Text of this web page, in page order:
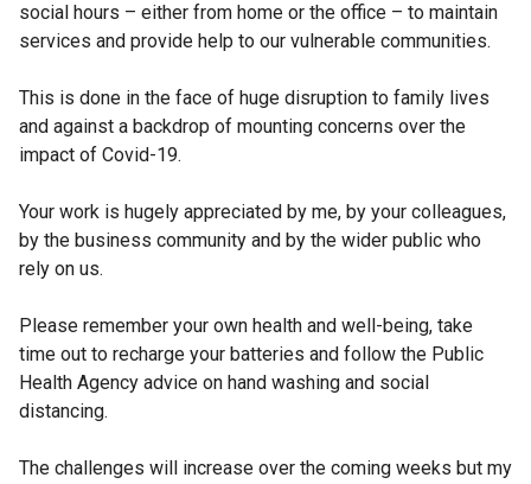
social hours – either from home or the office – to maintain
services and provide help to our vulnerable communities.
This is done in the face of huge disruption to family lives
and against a backdrop of mounting concerns over the
impact of Covid-19.
Your work is hugely appreciated by me, by your colleagues,
by the business community and by the wider public who
rely on us.
Please remember your own health and well-being, take
time out to recharge your batteries and follow the Public
Health Agency advice on hand washing and social
distancing.
The challenges will increase over the coming weeks but my